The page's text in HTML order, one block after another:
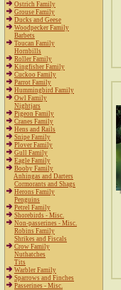
Ostrich Family
Grouse Family
Ducks and Geese
Woodpecker Family
Barbets
Toucan Family
Hornbills
Roller Family
Kingfisher Family
Cuckoo Family
Parrot Family
Hummingbird Family
Owl Family
Nightjars
Pigeon Family
Cranes Family
Hens and Rails
Snipe Family
Plover Family
Gull Family
Eagle Family
Booby Family
Anhingas and Darters
Cormorants and Shags
Herons Family
Penguins
Petrel Family
Shorebirds - Misc.
Non-passerines - Misc.
Robins Family
Shrikes and Fiscals
Crow Family
Nuthatches
Tits
Warbler Family
Sparrows and Finches
Passerines - Misc.